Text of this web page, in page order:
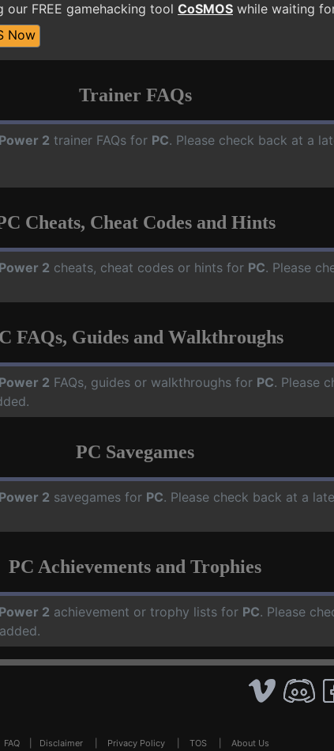
our FREE gamehacking tool CoSMOS while waiting
Now
Trainer FAQs
2 trainer FAQs for PC. Please check back at a
Cheats, Cheat Codes and Hints
2 cheats, cheat codes or hints for PC. Please
FAQs, Guides and Walkthroughs
2 FAQs, guides or walkthroughs for PC. Please
PC Savegames
2 savegames for PC. Please check back at a
PC Achievements and Trophies
2 achievement or trophy lists for PC. Please
FAQ Disclaimer Privacy Policy TOS About Us